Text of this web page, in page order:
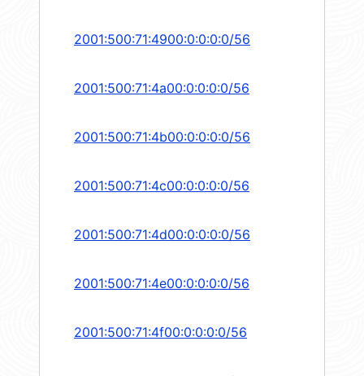
2001:500:71:4900:0:0:0:0/56
2001:500:71:4a00:0:0:0:0/56
2001:500:71:4b00:0:0:0:0/56
2001:500:71:4c00:0:0:0:0/56
2001:500:71:4d00:0:0:0:0/56
2001:500:71:4e00:0:0:0:0/56
2001:500:71:4f00:0:0:0:0/56